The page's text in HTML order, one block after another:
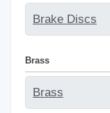
Brake Discs
Brass
Brass